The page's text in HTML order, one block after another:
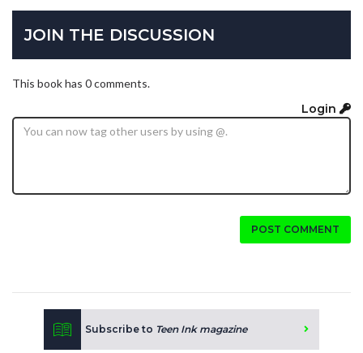
JOIN THE DISCUSSION
This book has 0 comments.
Login
POST COMMENT
Subscribe to Teen Ink magazine